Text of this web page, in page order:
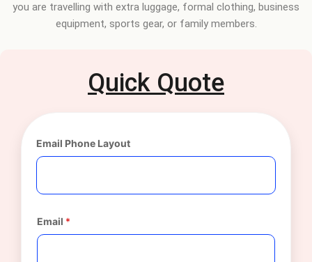
you are travelling with extra luggage, formal clothing, business
equipment, sports gear, or family members.
Quick Quote
Email Phone Layout
Email *